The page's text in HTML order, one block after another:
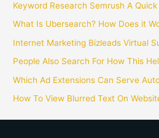
Keyword Research Semrush A Quick
What Is Ubersearch? How Does it
Internet Marketing Bizleads Virtual
People Also Search For How This
Which Ad Extensions Can Serve
How To View Blurred Text On